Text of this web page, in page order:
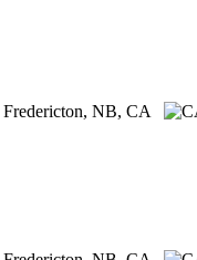
Fredericton, NB, CA